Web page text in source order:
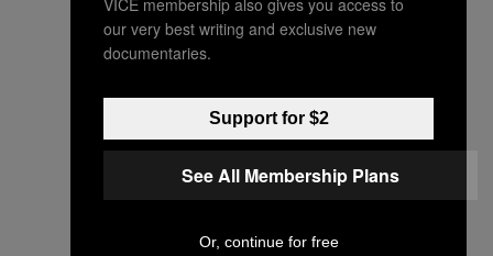
our very best writing and exclusive new
documentaries.
Support for $2
See All Membership Plans
Or, continue for free